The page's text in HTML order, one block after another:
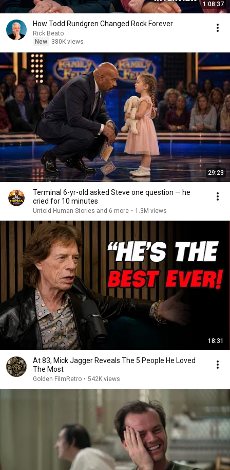
1:08:37
How Todd Rundgren Changed Rock Forever
Rick Beato
New
380K views
29:23
Terminal 6-yr-old asked Steve one question — he
cried for 10 minutes
Untold Human Stories and 6 more • 1.3M views
18:31
At 83, Mick Jagger Reveals The 5 People He Loved
The Most
Golden FilmRetro • 542K views